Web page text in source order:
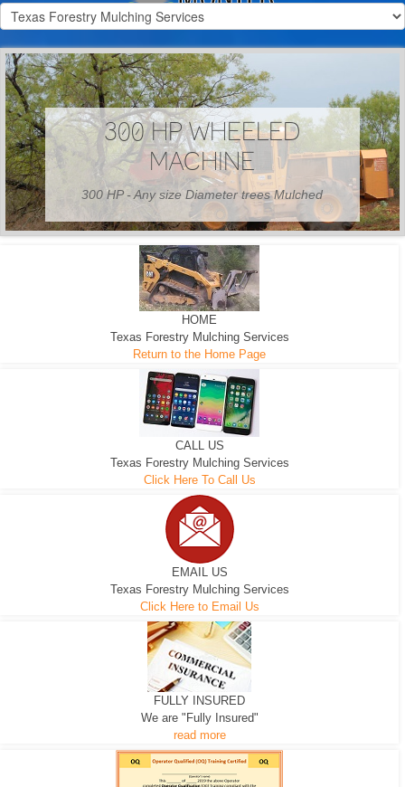
300 HP WHEELED
MACHINE
300 HP - Any size Diameter trees Mulched
HOME
Texas Forestry Mulching Services
Return to the Home Page
CALL US
Texas Forestry Mulching Services
Click Here To Call Us
EMAIL US
Texas Forestry Mulching Services
Click Here to Email Us
FULLY INSURED
We are "Fully Insured"
read more